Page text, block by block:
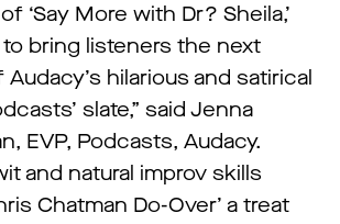
‘Say More with Dr? Sheila,’
to bring listeners the next
hilarious and satirical
slate,” said Jenna
EVP, Podcasts, Audacy.
and natural improv skills
Chatman Do-Over’ a treat